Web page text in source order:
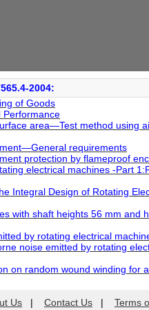
2004:
of Goods
Performance
area—Test method using
requirements
protection by flameproof
electrical machines -Part
Integral Design of Rotating
with shaft heights 56 mm and
by rotating electrical
noise emitted by rotating
on random wound winding for
Us | Contact Us | Terms